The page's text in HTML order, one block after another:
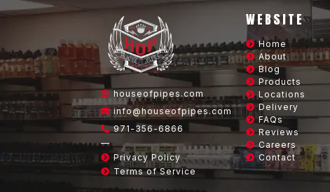
houseofpipes.com
info@houseofpipes.com
971-356-6866
—
Privacy Policy
Terms of Service
WEBSITE
Home
About
Blog
Products
Locations
Delivery
FAQs
Reviews
Careers
Contact